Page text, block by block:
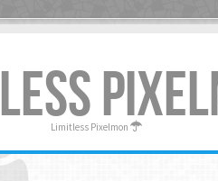
Limitless Pixelmon